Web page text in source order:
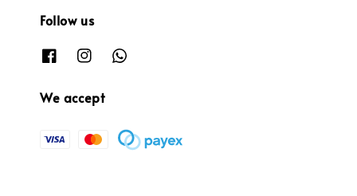
Follow us
We accept